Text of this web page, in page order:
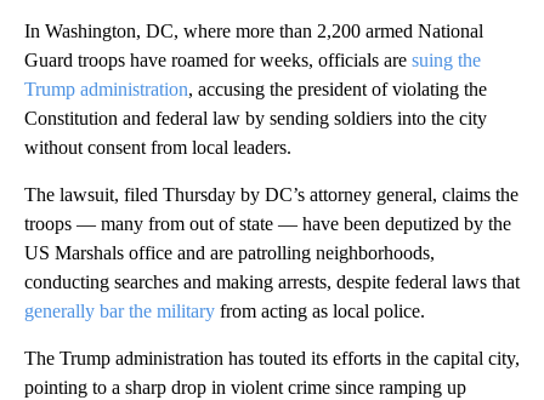
In Washington, DC, where more than 2,200 armed National
Guard troops have roamed for weeks, officials are suing the
Trump administration, accusing the president of violating the
Constitution and federal law by sending soldiers into the city
without consent from local leaders.
The lawsuit, filed Thursday by DC’s attorney general, claims the
troops — many from out of state — have been deputized by the
US Marshals office and are patrolling neighborhoods,
conducting searches and making arrests, despite federal laws that
generally bar the military from acting as local police.
The Trump administration has touted its efforts in the capital city,
pointing to a sharp drop in violent crime since ramping up